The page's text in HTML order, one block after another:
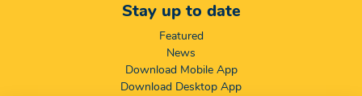
Stay up to date
Featured
News
Download Mobile App
Download Desktop App